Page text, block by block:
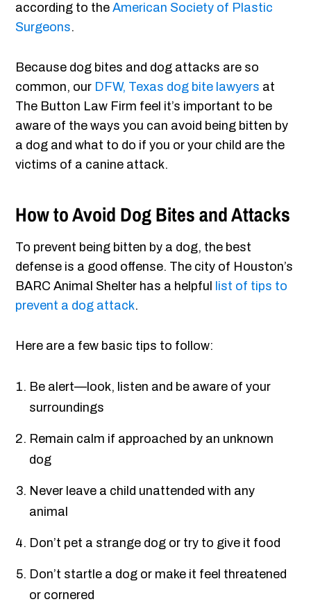
according to theAmerican Society of Plastic
Surgeons.
Because dog bites and dog attacks are so
common, our DFW, Texas dog bite lawyers at
The Button Law Firm feel it’s important to be
aware of the ways you can avoid being bitten by
a dog and what to do if you or your child are the
victims of a canine attack.
How to Avoid Dog Bites and Attacks
To prevent being bitten by a dog, the best
defense is a good offense. The city of Houston’s
BARC Animal Shelter has a helpful
list of tips to
prevent a dog attack.
Here are a few basic tips to follow:
Be alert—look, listen and be aware of your
surroundings
Remain calm if approached by an unknown
dog
Never leave a child unattended with any
animal
Don’t pet a strange dog or try to give it food
Don’t startle a dog or make it feel threatened
or cornered